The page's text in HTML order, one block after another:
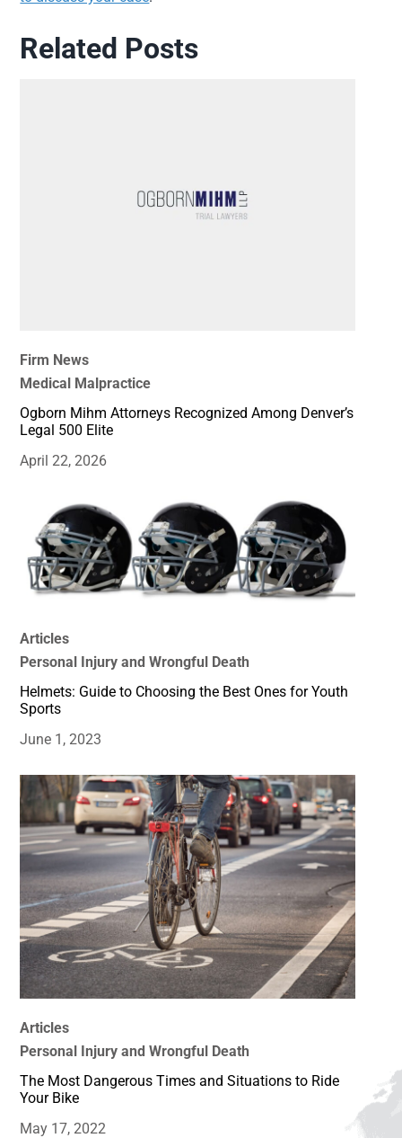
Related Posts
Firm News
Medical Malpractice
Ogborn Mihm Attorneys Recognized Among Denver’s
Legal 500 Elite
April 22, 2026
Articles
Personal Injury and Wrongful Death
Helmets: Guide to Choosing the Best Ones for Youth
Sports
June 1, 2023
Articles
Personal Injury and Wrongful Death
The Most Dangerous Times and Situations to Ride
Your Bike
May 17, 2022